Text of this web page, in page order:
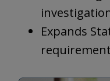
Expands